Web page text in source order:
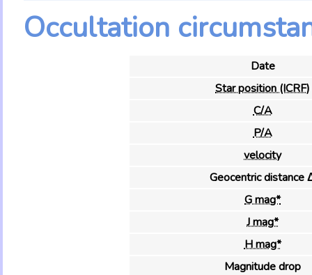
Occultation
Date
Star position (ICRF)
C/A
P/A
velocity
Geocentric distance
G mag*
J mag*
H mag*
Magnitude drop